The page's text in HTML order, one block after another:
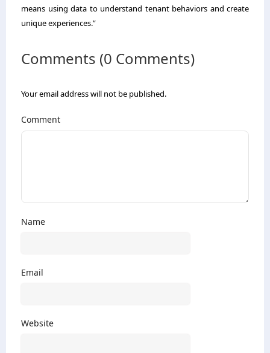
means using data to understand tenant behaviors and create
unique experiences.”
Comments (0 Comments)
Your email address will not be published.
Comment
Name
Email
Website